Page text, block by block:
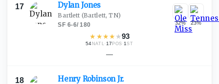
17 DylanJones
Bartlett (Bartlett, TN)
SF·6-6/180
★ ★★★ ★93
54 NATL· 17 POS ·1ST
32% 23%
—
18 Henry RobinsonJr.